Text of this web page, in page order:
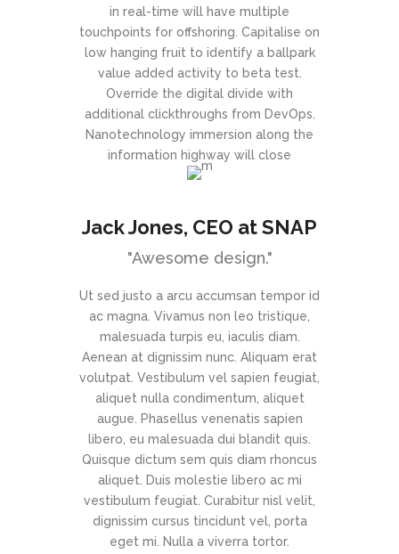
in real-time will have multiple
touchpoints for offshoring. Capitalise on
low hanging fruit to identify a ballpark
value added activity to beta test.
Override the digital divide with
additional clickthroughs from DevOps.
Nanotechnology immersion along the
information highway will close
Jack Jones, CEO at SNAP
"Awesome design."
Ut sed justo a arcu accumsan tempor id
ac magna. Vivamus non leo tristique,
malesuada turpis eu, iaculis diam.
Aenean at dignissim nunc. Aliquam erat
volutpat. Vestibulum vel sapien feugiat,
aliquet nulla condimentum, aliquet
augue. Phasellus venenatis sapien
libero, eu malesuada dui blandit quis.
Quisque dictum sem quis diam rhoncus
aliquet. Duis molestie libero ac mi
vestibulum feugiat. Curabitur nisl velit,
dignissim cursus tincidunt vel, porta
eget mi. Nulla a viverra tortor.